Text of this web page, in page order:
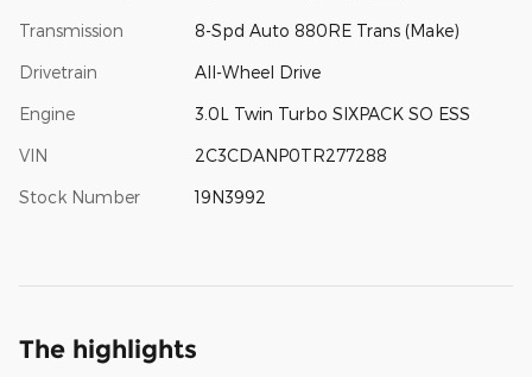
Transmission 8-Spd Auto 880RE Trans (Make)
Drivetrain All-Wheel Drive
Engine 3.0L Twin Turbo SIXPACK SO ESS
VIN 2C3CDANP0TR277288
Stock Number 19N3992
The highlights